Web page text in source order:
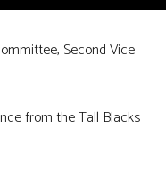
Second Vice
from the Tall Blacks